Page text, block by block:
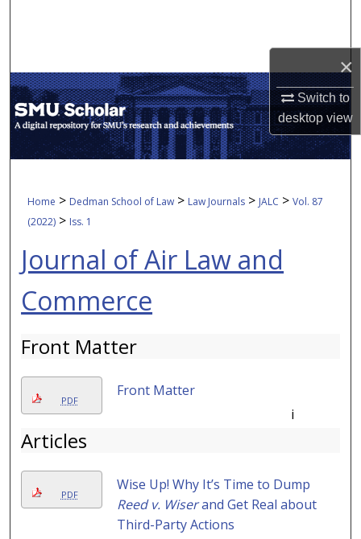
×
Switch to
desktopview
My Account
About
Home > Dedman School of Law > Law Journals > JALC > Vol. 87
(2022) > Iss. 1
Journal of Air Law and
Commerce
Front Matter
PDF
Front Matter
i
Articles
PDF
Wise Up! Why It’s Time to Dump
Reed v. Wiserand Get Real about
Third-Party Actions